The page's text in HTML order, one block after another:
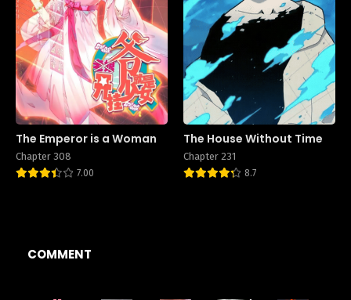
The Emperor is a Woman
Chapter 308
7.00
The House Without Time
Chapter 231
8.7
COMMENT